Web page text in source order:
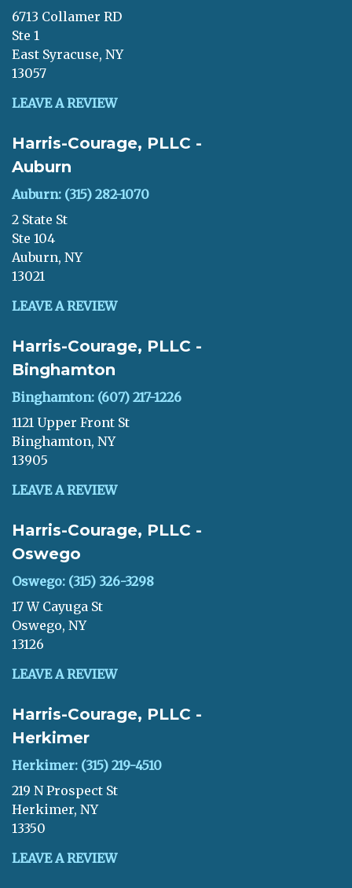
6713 Collamer RD
Ste 1
East Syracuse, NY
13057
LEAVE A REVIEW
Harris-Courage, PLLC -
Auburn
Auburn: (315) 282-1070
2 State St
Ste 104
Auburn, NY
13021
LEAVE A REVIEW
Harris-Courage, PLLC -
Binghamton
Binghamton: (607) 217-1226
1121 Upper Front St
Binghamton, NY
13905
LEAVE A REVIEW
Harris-Courage, PLLC -
Oswego
Oswego: (315) 326-3298
17 W Cayuga St
Oswego, NY
13126
LEAVE A REVIEW
Harris-Courage, PLLC -
Herkimer
Herkimer: (315) 219-4510
219 N Prospect St
Herkimer, NY
13350
LEAVE A REVIEW